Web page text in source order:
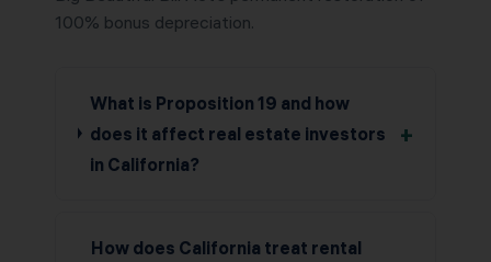
100% bonus depreciation.
What is Proposition 19 and how
does it affect real estate investors
in California?
+
How does California treat rental